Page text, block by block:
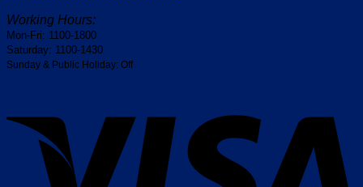
Working Hours:
Mon-Fri: 1100-1800
Saturday: 1100-1430
Sunday & Public Holiday: Off